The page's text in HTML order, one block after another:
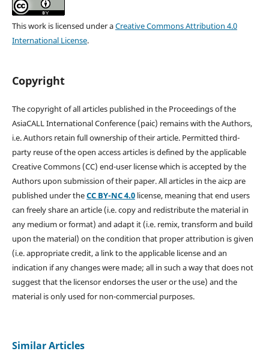
This work is licensed under aCreative Commons Attribution 4.0
International License.
Copyright
The copyright of all articles published in the Proceedings of the
AsiaCALL International Conference (paic) remains with the Authors,
i.e. Authors retain full ownership of their article. Permitted third-
party reuse of the open access articles is defined by the applicable
Creative Commons (CC) end-user license which is accepted by the
Authors upon submission of their paper. All articles in the aicp are
published under theCC BY-NC 4.0license, meaning that end users
can freely share an article (i.e. copy and redistribute the material in
any medium or format) and adapt it (i.e. remix, transform and build
upon the material) on the condition that proper attribution is given
(i.e. appropriate credit, a link to the applicable license and an
indication if any changes were made; all in such a way that does not
suggest that the licensor endorses the user or the use) and the
material is only used for non-commercial purposes.
Similar Articles